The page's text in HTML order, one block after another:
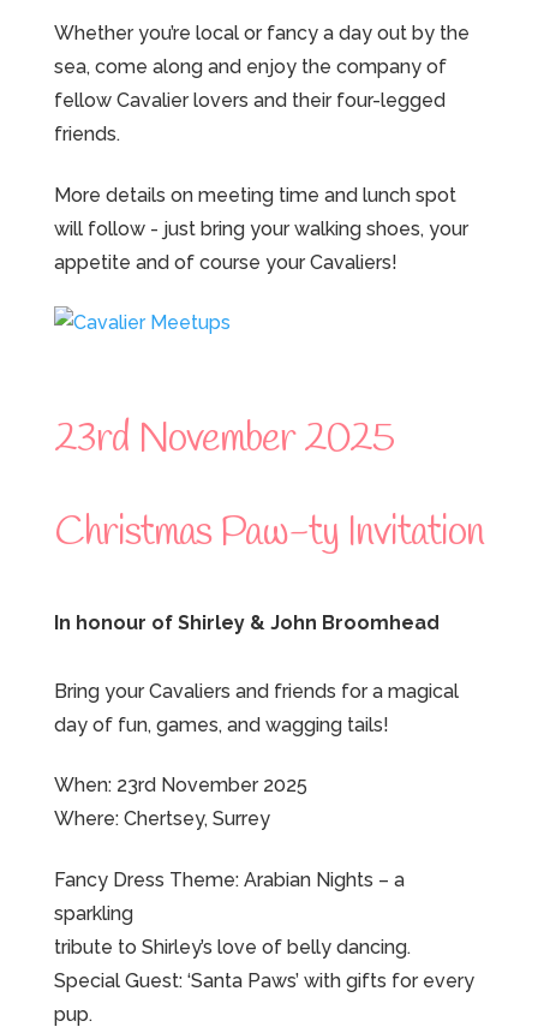
Whether you’re local or fancy a day out by the
sea, come along and enjoy the company of
fellow Cavalier lovers and their four-legged
friends.
More details on meeting time and lunch spot
will follow - just bring your walking shoes, your
appetite and of course your Cavaliers!
23rd November 2025
Christmas Paw-ty Invitation
In honour of Shirley & John Broomhead
Bring your Cavaliers and friends for a magical
day of fun, games, and wagging tails!
When: 23rd November 2025
Where: Chertsey, Surrey
Fancy Dress Theme: Arabian Nights – a
sparkling
tribute to Shirley’s love of belly dancing.
Special Guest: ‘Santa Paws’ with gifts for every
pup.